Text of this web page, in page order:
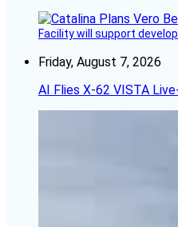
Facility will support
Friday, August 7, 2026
AI Flies X-62 VISTA